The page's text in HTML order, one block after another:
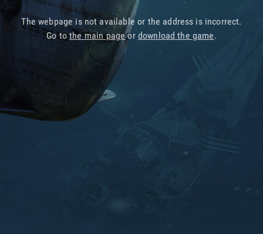
The webpage is not available or the address is incorrect.
Go tothe main pageor download the game.